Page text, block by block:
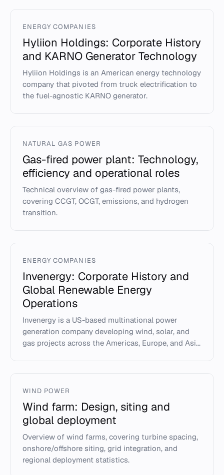
ENERGY COMPANIES
Hyliion Holdings: Corporate History
and KARNO Generator Technology
Hyliion Holdings is an American energy technology
company that pivoted from truck electrification to
the fuel-agnostic KARNO generator.
NATURAL GAS POWER
Gas-fired power plant: Technology,
efficiency and operational roles
Technical overview of gas-fired power plants,
covering CCGT, OCGT, emissions, and hydrogen
transition.
ENERGY COMPANIES
Invenergy: Corporate History and
Global Renewable Energy
Operations
Invenergy is a US-based multinational power
generation company developing wind, solar, and
gas projects across the Americas, Europe, and Asi...
WIND POWER
Wind farm: Design, siting and
global deployment
Overview of wind farms, covering turbine spacing,
onshore/offshore siting, grid integration, and
regional deployment statistics.